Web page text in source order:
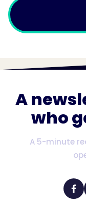
A
who
A 5-minute